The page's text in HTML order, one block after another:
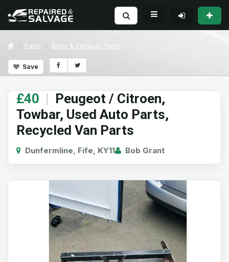
Parts Body & Exhaust Parts
Save
£40 | Peugeot / Citroen,
Towbar, Used Auto Parts,
Recycled Van Parts
Dunfermline, Fife, KY11 Bob Grant